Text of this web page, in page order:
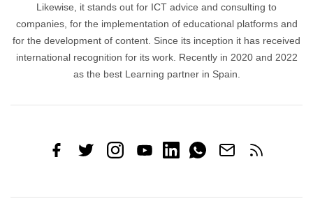
Likewise, it stands out for ICT advice and consulting to
companies, for the implementation of educational platforms and
for the development of content. Since its inception it has received
international recognition for its work. Recently in 2020 and 2022
as the best Learning partner in Spain.